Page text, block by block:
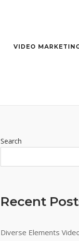
VIDEO
Search
Recent
Diverse Elements